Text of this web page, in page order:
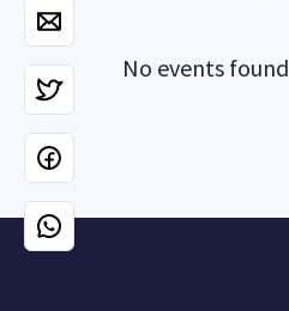
No events found